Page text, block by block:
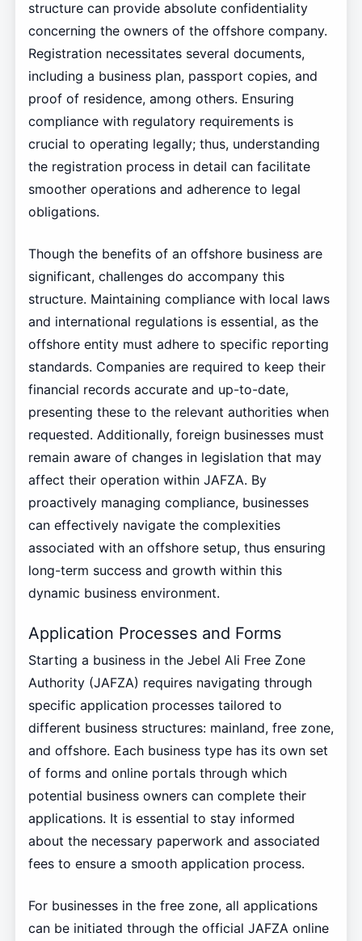
structure can provide absolute confidentiality
concerning the owners of the offshore company.
Registration necessitates several documents,
including a business plan, passport copies, and
proof of residence, among others. Ensuring
compliance with regulatory requirements is
crucial to operating legally; thus, understanding
the registration process in detail can facilitate
smoother operations and adherence to legal
obligations.
Though the benefits of an offshore business are
significant, challenges do accompany this
structure. Maintaining compliance with local laws
and international regulations is essential, as the
offshore entity must adhere to specific reporting
standards. Companies are required to keep their
financial records accurate and up-to-date,
presenting these to the relevant authorities when
requested. Additionally, foreign businesses must
remain aware of changes in legislation that may
affect their operation within JAFZA. By
proactively managing compliance, businesses
can effectively navigate the complexities
associated with an offshore setup, thus ensuring
long-term success and growth within this
dynamic business environment.
Application Processes and Forms
Starting a business in the Jebel Ali Free Zone
Authority (JAFZA) requires navigating through
specific application processes tailored to
different business structures: mainland, free zone,
and offshore. Each business type has its own set
of forms and online portals through which
potential business owners can complete their
applications. It is essential to stay informed
about the necessary paperwork and associated
fees to ensure a smooth application process.
For businesses in the free zone, all applications
can be initiated through the official JAFZA online